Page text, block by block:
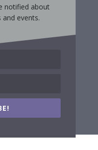
notified about
and events.